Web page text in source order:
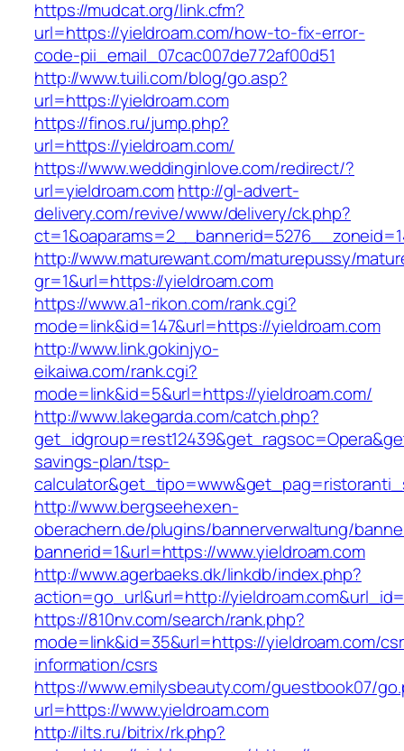
https://mudcat.org/link.cfm?
url=https://yieldroam.com/how-to-fix-error-
code-pii_email_07cac007de772af00d51
http://www.tuili.com/blog/go.asp?
url=https://yieldroam.com
https://finos.ru/jump.php?
url=https://yieldroam.com/
https://www.weddinginlove.com/redirect/?
url=yieldroam.comhttp://gl-advert-
delivery.com/revive/www/delivery/ck.php?
http://www.maturewant.com/maturepussy/
gr=1&url=https://yieldroam.com
https://www.a1-rikon.com/rank.cgi?
mode=link&id=147&url=https://yieldroam.com
http://www.link.gokinjyo-
eikaiwa.com/rank.cgi?
mode=link&id=5&url=https://yieldroam.com/
http://www.lakegarda.com/catch.php?
savings-plan/tsp-
http://www.bergseehexen-
oberachern.de/plugins/bannerverwaltung/
bannerid=1&url=https://www.yieldroam.com
http://www.agerbaeks.dk/linkdb/index.php?
action=go_url&url=http://
https://810nv.com/search/rank.php?
mode=link&id=35&url=https://yieldroam.com/
information/csrs
https://www.emilysbeauty.com/guestbook07/
url=https://www.yieldroam.com
http://ilts.ru/bitrix/rk.php?